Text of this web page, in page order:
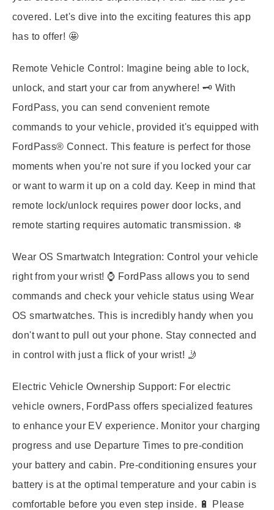
covered. Let's dive into the exciting features this app
has to offer! 🤩
Remote Vehicle Control: Imagine being able to lock,
unlock, and start your car from anywhere! 🗝️ With
FordPass, you can send convenient remote
commands to your vehicle, provided it's equipped with
FordPass® Connect. This feature is perfect for those
moments when you're not sure if you locked your car
or want to warm it up on a cold day. Keep in mind that
remote lock/unlock requires power door locks, and
remote starting requires automatic transmission. ❄️
Wear OS Smartwatch Integration: Control your vehicle
right from your wrist! ⌚ FordPass allows you to send
commands and check your vehicle status using Wear
OS smartwatches. This is incredibly handy when you
don't want to pull out your phone. Stay connected and
in control with just a flick of your wrist! 🤳
Electric Vehicle Ownership Support: For electric
vehicle owners, FordPass offers specialized features
to enhance your EV experience. Monitor your charging
progress and use Departure Times to pre-condition
your battery and cabin. Pre-conditioning ensures your
battery is at the optimal temperature and your cabin is
comfortable before you even step inside. 🔋 Please